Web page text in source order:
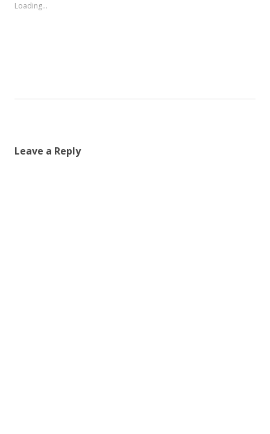
Loading...
Leave a Reply